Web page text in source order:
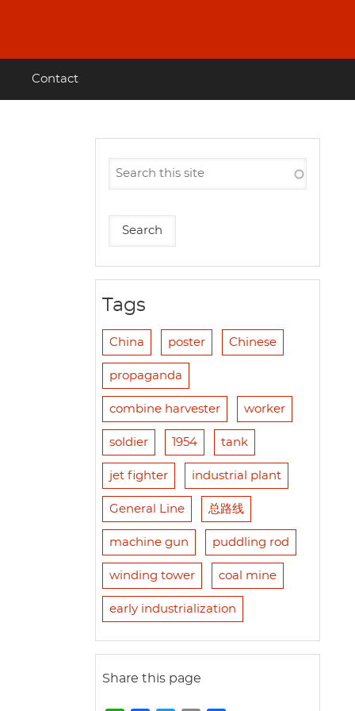
Contact
Tags
China poster Chinese
propaganda
combine harvester worker
soldier 1954 tank
jet fighter industrial plant
General Line 总路线
machine gun puddling rod
winding tower coal mine
early industrialization
Share this page